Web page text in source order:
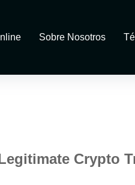
Sobre Nosotros
Crypto